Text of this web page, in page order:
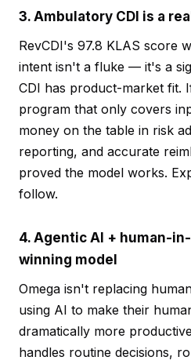
3. Ambulatory CDI is a
RevCDI's 97.8 KLAS score
intent isn't a fluke — it's a
CDI has product-market fit.
program that only covers
money on the table in risk
reporting, and accurate
proved the model works.
follow.
4. Agentic AI + human-
winning model
Omega isn't replacing
using AI to make their
dramatically more
handles routine decisions,